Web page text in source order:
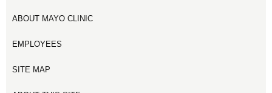
ABOUT MAYO CLINIC
EMPLOYEES
SITE MAP